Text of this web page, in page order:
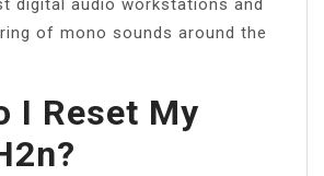
of mono sounds around the
I Reset My